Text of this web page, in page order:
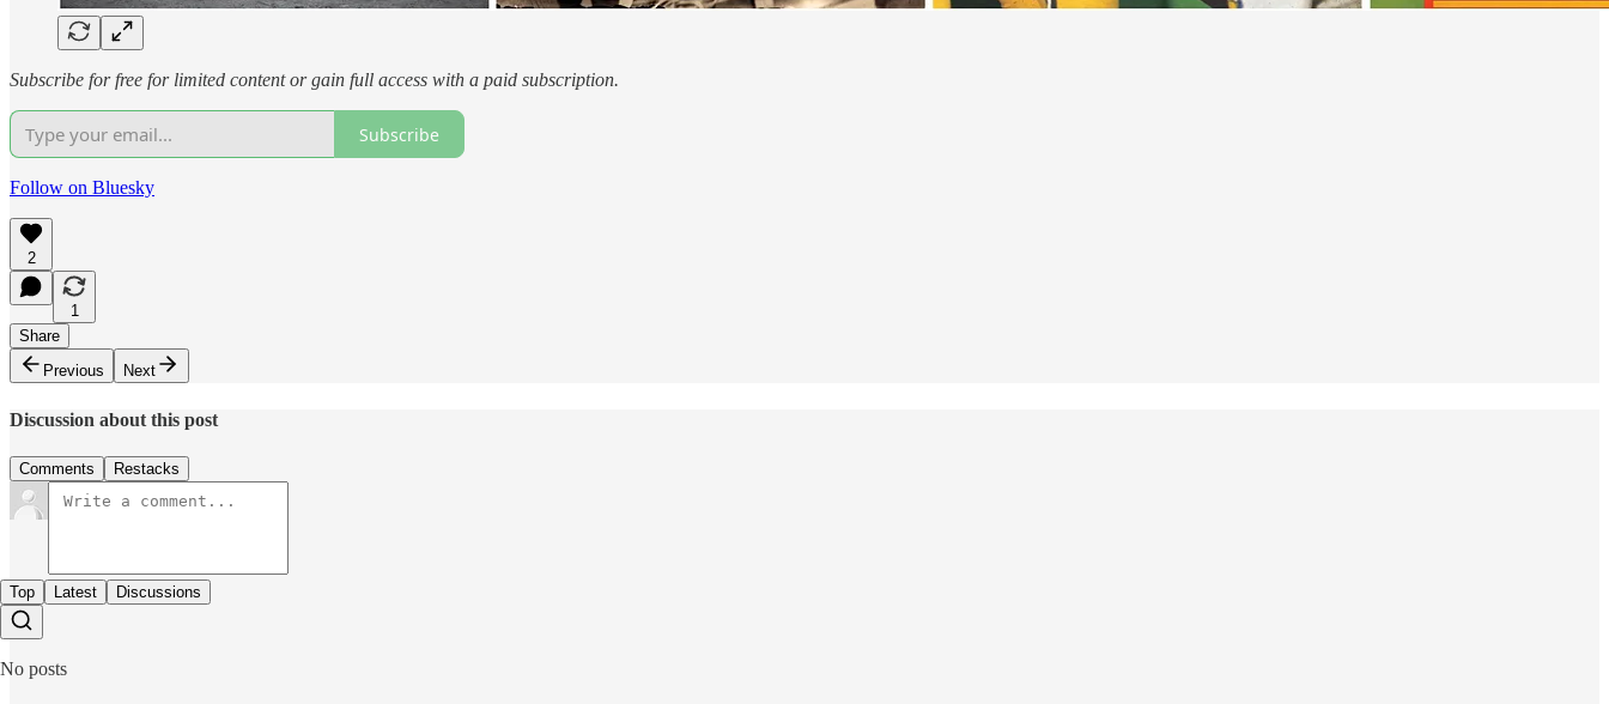
Subscribe for free for limited content or gain full access with a paid subscription.
Subscribe
Follow on Bluesky
2
1
Share
Previous
Next
Discussion about this post
Comments Restacks
Top Latest Discussions
No posts